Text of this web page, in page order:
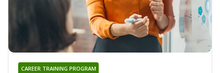
CAREER TRAINING PROGRAM